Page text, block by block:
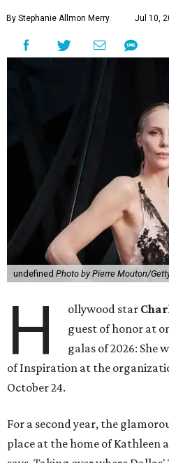
By Stephanie Allmon Merry Jul 10,
undefined Photo by Pierre Mouton/
H ollywood star
guest of honor at
galas of 2026: She
of Inspiration at the
October 24.
For a second year, the
place at the home of Kathleen